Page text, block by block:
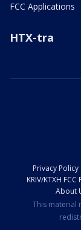
FCC Applications
HTX-tra
Privacy Policy
KRIV/KTXH
About
This material